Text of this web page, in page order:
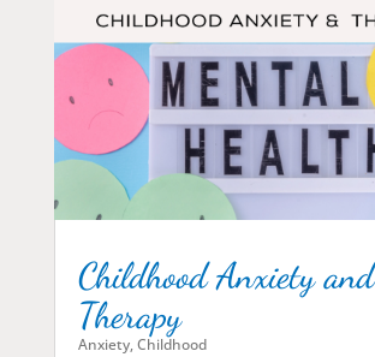
Childhood Anxiety and
Therapy
Anxiety,Childhood